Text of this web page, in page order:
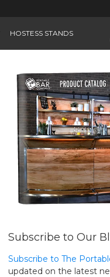
HOSTESS STANDS
Subscribe to Our
Subscribe to The
updated on the latest